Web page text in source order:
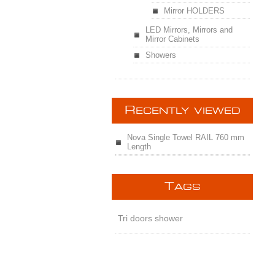
Mirror HOLDERS
LED Mirrors, Mirrors and
Mirror Cabinets
Showers
R ECENTLY VIEWED
Nova Single Towel RAIL 760 mm
Length
TAGS
Tri doors shower